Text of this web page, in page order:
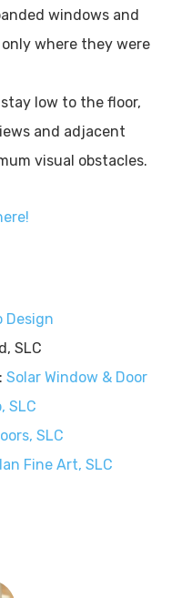
windows and
where they were
low to the floor,
and adjacent
visual obstacles.
Design
SLC
Solar Window & Door
SLC
SLC
Fine Art, SLC